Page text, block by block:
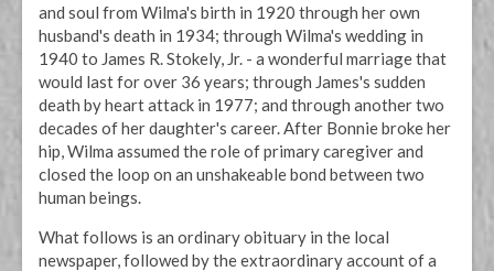
and soul from Wilma's birth in 1920 through her own
husband's death in 1934; through Wilma's wedding in
1940 to James R. Stokely, Jr. - a wonderful marriage that
would last for over 36 years; through James's sudden
death by heart attack in 1977; and through another two
decades of her daughter's career. After Bonnie broke her
hip, Wilma assumed the role of primary caregiver and
closed the loop on an unshakeable bond between two
human beings.
What follows is an ordinary obituary in the local
newspaper, followed by the extraordinary account of a